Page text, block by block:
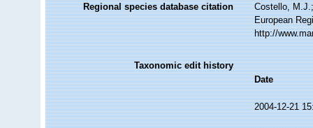
Regional species database citation
Costello,
European
http://
Taxonomic edit history
Date
2004-12-21